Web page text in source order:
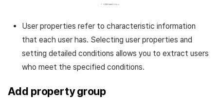
User properties refer to characteristic information
that each user has. Selecting user properties and
setting detailed conditions allows you to extract users
who meet the specified conditions.
Add property group